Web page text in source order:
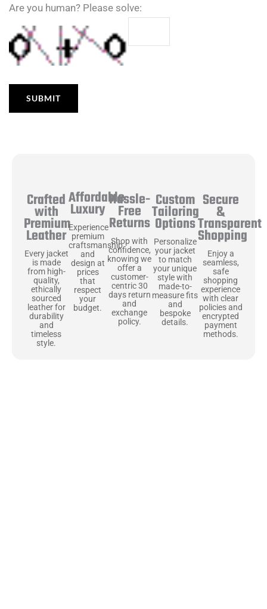
Are you human? Please solve:
Crafted
with
Premium
Leather
Every jacket
is made
from high-
quality,
ethically
sourced
leather for
durability
and
timeless
style.
Affordable
Luxury
Experience
premium
craftsmanship
and
design at
prices
that
respect
your
budget.
Hassle-
Free
Returns
Shop with
confidence,
knowing we
offer a
customer-
centric 30
days return
and
exchange
policy.
Custom
Tailoring
Options
Personalize
your jacket
to match
your unique
style with
made-to-
measure fits
and
bespoke
details.
Secure
&
Transparent
Shopping
Enjoy a
seamless,
safe
shopping
experience
with clear
policies and
encrypted
payment
methods.